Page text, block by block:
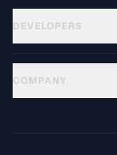
DEVELOPERS
COMPANY